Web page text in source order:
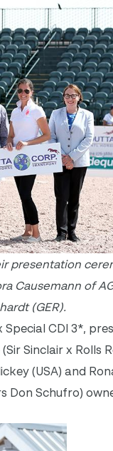
presentation
Causemann of
(GER).
Special CDI 3*,
Sinclair x Rolls
(USA) and
Don Schufro)